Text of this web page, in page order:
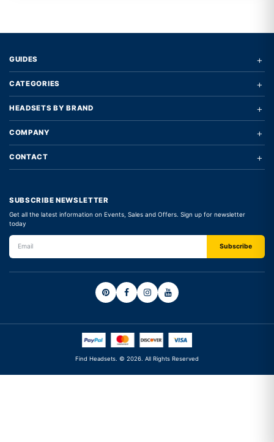
GUIDES +
CATEGORIES +
HEADSETS BY BRAND +
COMPANY +
CONTACT +
SUBSCRIBE NEWSLETTER
Get all the latest information on Events, Sales and Offers. Sign up for newsletter
today
Find Headsets. © 2026. All Rights Reserved